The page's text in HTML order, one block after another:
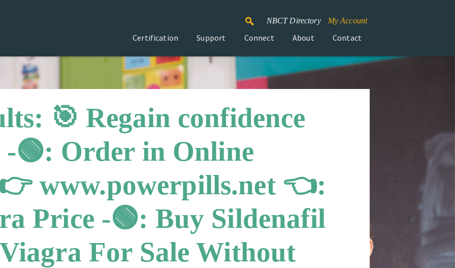
NBCT Directory My Account
Certification Support Connect About Contact
🎯 Regain confidence
🟢: Order in Online
www.powerpills.net 👈:
Price -🟢: Buy Sildenafil
For Sale Without